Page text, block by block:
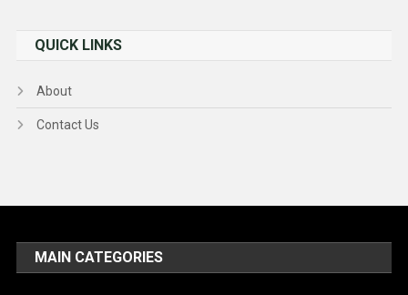
QUICK LINKS
About
Contact Us
MAIN CATEGORIES